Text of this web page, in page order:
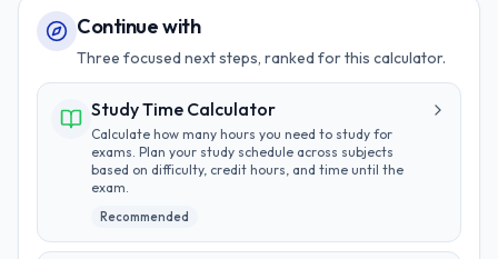
Continue with
Three focused next steps, ranked for this calculator.
Study Time Calculator
Calculate how many hours you need to study for
exams. Plan your study schedule across subjects
based on difficulty, credit hours, and time until the
exam.
Recommended